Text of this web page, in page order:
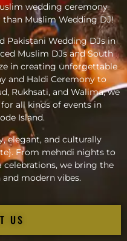
wedding ceremony
Muslim Wedding DJ!
Pakistani Wedding DJs in
Muslim DJs and South
in creating unforgettable
and Haldi Ceremony to
Rukhsati, and Walima, we
all kinds of events in
Island.
elegant, and culturally
From mehndi nights to
celebrations, we bring the
modern vibes.
US